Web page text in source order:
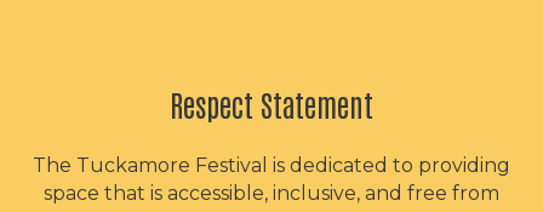
Respect Statement
The Tuckamore Festival is dedicated to providing
space that is accessible, inclusive, and free from